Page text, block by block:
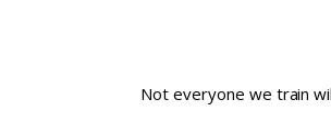
Not everyone we train